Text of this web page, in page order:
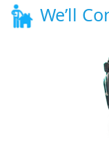
We’ll